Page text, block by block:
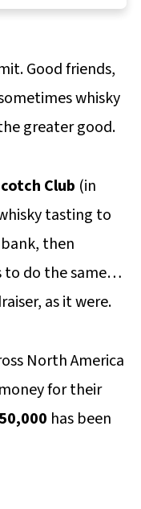
Strength
Good friends,
whisky
greater good.
Club (in
tasting to
then
to do the same…
as it were.
North America
for their
has been